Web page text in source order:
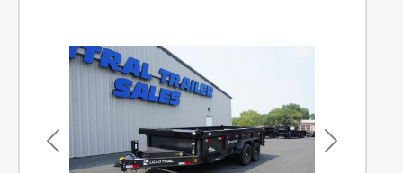
Previous Next